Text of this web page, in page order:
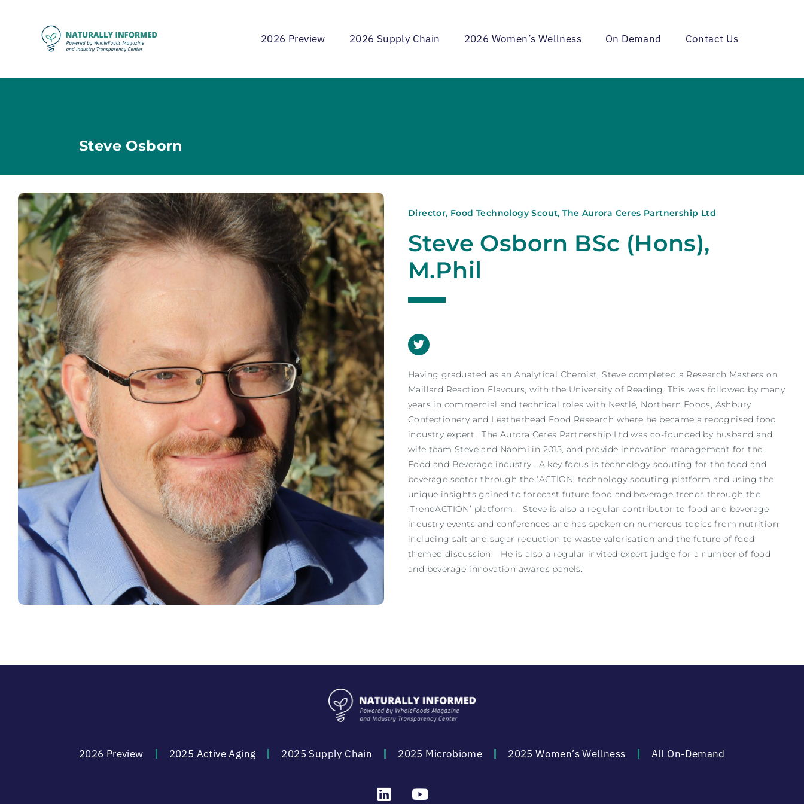
2026 Preview 2026 Supply Chain 2026 Women’s Wellness On Demand Contact Us
Steve Osborn
Director, Food Technology Scout, The Aurora Ceres Partnership Ltd
Steve Osborn BSc (Hons),
M.Phil
Having graduated as an Analytical Chemist, Steve completed a Research Masters on
Maillard Reaction Flavours, with the University of Reading. This was followed by many
years in commercial and technical roles with Nestlé, Northern Foods, Ashbury
Confectionery and Leatherhead Food Research where he became a recognised food
industry expert. The Aurora Ceres Partnership Ltd was co-founded by husband and
wife team Steve and Naomi in 2015, and provide innovation management for the
Food and Beverage industry. A key focus is technology scouting for the food and
beverage sector through the ‘ACTION’ technology scouting platform and using the
unique insights gained to forecast future food and beverage trends through the
‘TrendACTION’ platform. Steve is also a regular contributor to food and beverage
industry events and conferences and has spoken on numerous topics from nutrition,
including salt and sugar reduction to waste valorisation and the future of food
themed discussion. He is also a regular invited expert judge for a number of food
and beverage innovation awards panels.
2026 Preview 2025 Active Aging 2025 Supply Chain 2025 Microbiome 2025 Women’s Wellness All On-Demand